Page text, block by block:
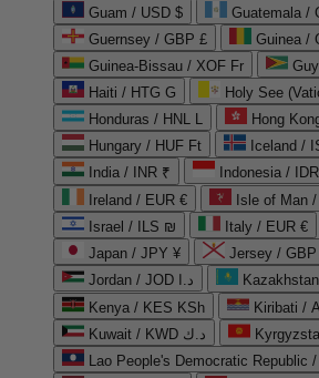
Guam / USD $
Guatemala /
Guernsey / GBP £
Guinea /
Guinea-Bissau / XOF Fr
Haiti / HTG G
Holy See
Honduras / HNL L
Hong
Hungary / HUF Ft
Iceland /
India / INR ₹
Indonesia /
Ireland / EUR €
Isle of Man
Israel / ILS ₪
Italy / EUR €
Japan / JPY ¥
Jersey /
Jordan / JOD د.ا
Kenya / KES KSh
Kiribati /
Kuwait / KWD د.ك
Lao People's Democratic Republic